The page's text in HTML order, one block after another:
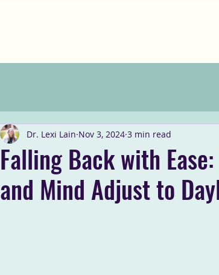
Falling Back with
and Mind Adjust to
Dr. Lexi Lain Nov 3, 2024 3 min read